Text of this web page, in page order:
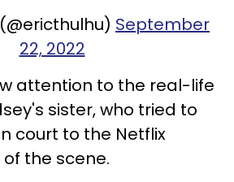
September
22, 2022
attention to the real-life
sister, who tried to
court to the Netflix
the scene.